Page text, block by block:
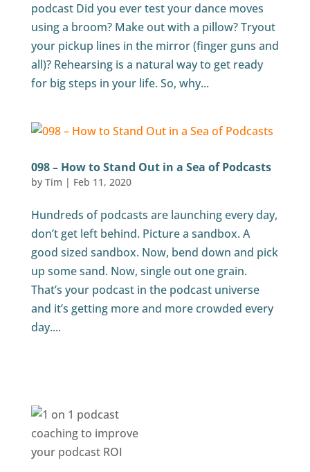
podcast Did you ever test your dance moves
using a broom? Make out with a pillow? Tryout
your pickup lines in the mirror (finger guns and
all)? Rehearsing is a natural way to get ready
for big steps in your life. So, why...
098 – How to Stand Out in a Sea of Podcasts
by Tim | Feb 11, 2020
Hundreds of podcasts are launching every day,
don’t get left behind. Picture a sandbox. A
good sized sandbox. Now, bend down and pick
up some sand. Now, single out one grain.
That’s your podcast in the podcast universe
and it’s getting more and more crowded every
day....